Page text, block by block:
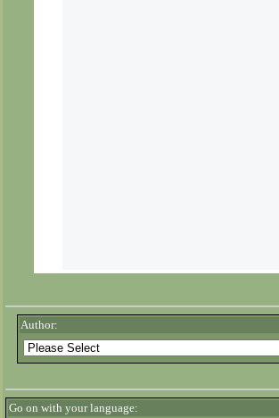
Author:
Go on with your language: